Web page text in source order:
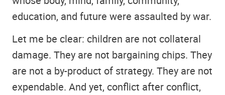
education, and future were assaulted by war.
Let me be clear: children are not collateral
damage. They are not bargaining chips. They
are not a by-product of strategy. They are not
expendable. And yet, conflict after conflict,